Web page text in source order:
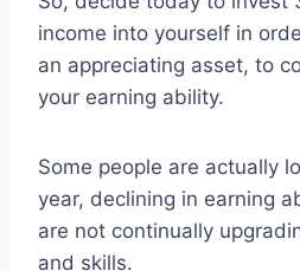
income into yourself in
an appreciating asset, to
your earning ability.
Some people are actually
year, declining in earning
are not continually
and skills.